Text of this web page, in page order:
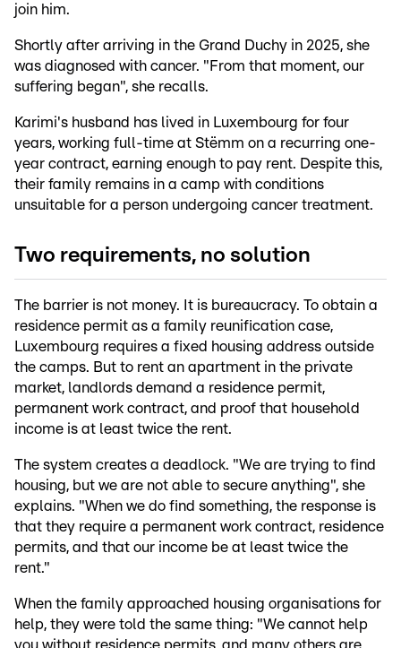
join him.
Shortly after arriving in the Grand Duchy in 2025, she
was diagnosed with cancer. "From that moment, our
suffering began", she recalls.
Karimi's husband has lived in Luxembourg for four
years, working full-time at Stëmm on a recurring one-
year contract, earning enough to pay rent. Despite this,
their family remains in a camp with conditions
unsuitable for a person undergoing cancer treatment.
Two requirements, no solution
The barrier is not money. It is bureaucracy. To obtain a
residence permit as a family reunification case,
Luxembourg requires a fixed housing address outside
the camps. But to rent an apartment in the private
market, landlords demand a residence permit,
permanent work contract, and proof that household
income is at least twice the rent.
The system creates a deadlock. "We are trying to find
housing, but we are not able to secure anything", she
explains. "When we do find something, the response is
that they require a permanent work contract, residence
permits, and that our income be at least twice the
rent."
When the family approached housing organisations for
help, they were told the same thing: "We cannot help
you without residence permits, and many others are